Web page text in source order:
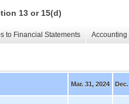
13 or 15(d)
to Financial Statements
Mar. 31, 2024